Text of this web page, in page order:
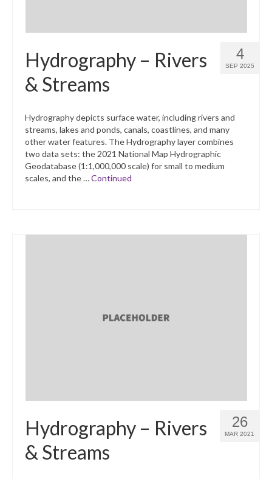
4
SEP 2025
Hydrography – Rivers
& Streams
Hydrography depicts surface water, including rivers and
streams, lakes and ponds, canals, coastlines, and many
other water features. The Hydrography layer combines
two data sets: the 2021 National Map Hydrographic
Geodatabase (1:1,000,000 scale) for small to medium
scales, and the …Continued
26
MAR 2021
Hydrography – Rivers
& Streams